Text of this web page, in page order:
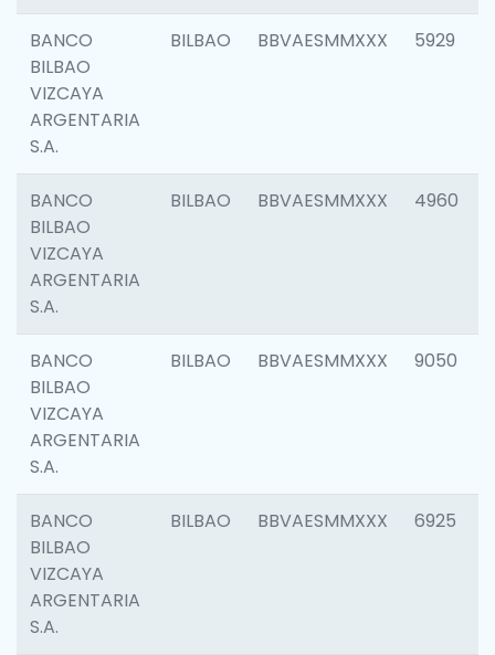
BANCO
BILBAO
VIZCAYA
ARGENTARIA
S.A.
BILBAO BBVAESMMXXX 5929
BANCO
BILBAO
VIZCAYA
ARGENTARIA
S.A.
BILBAO BBVAESMMXXX 4960
BANCO
BILBAO
VIZCAYA
ARGENTARIA
S.A.
BILBAO BBVAESMMXXX 9050
BANCO
BILBAO
VIZCAYA
ARGENTARIA
S.A.
BILBAO BBVAESMMXXX 6925